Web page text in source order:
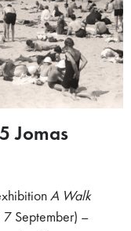
Jomas
A Walk
September) –